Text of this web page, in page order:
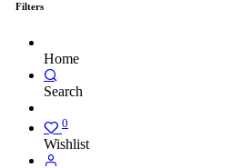
Filters
Home
Search
0
Wishlist